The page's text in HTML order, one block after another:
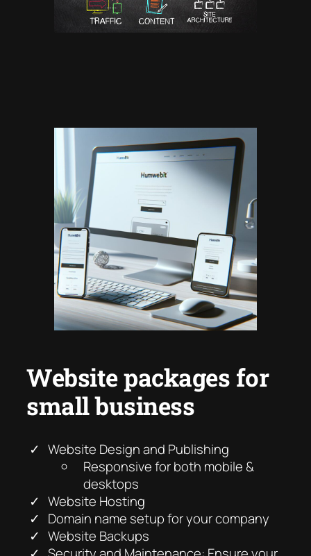
Website packages for
small business
Website Design and Publishing
Responsive for both mobile &
desktops
Website Hosting
Domain name setup for your company
Website Backups